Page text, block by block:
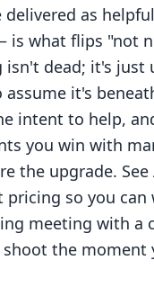
delivered as
is what flips "not
isn't dead; it's just
assume it's
intent to help,
you win with
the upgrade. See
pricing so you
meeting with a
shoot the moment